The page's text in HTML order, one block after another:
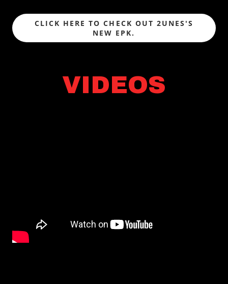
CLICK HERE TO CHECK OUT 2UNES'S
NEW EPK.
VIDEOS